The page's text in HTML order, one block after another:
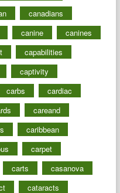
canadians
canine
canines
capabilities
captivity
carbs
cardiac
careand
caribbean
carpet
carts
casanova
cataracts